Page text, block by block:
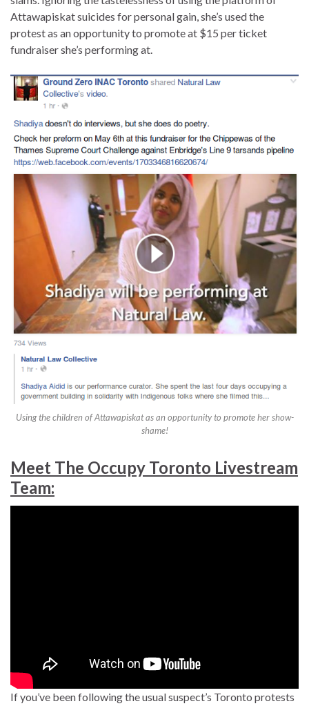
Attawapiskat suicides for personal gain, she’s used the
protest as an opportunity to promote at $15 per ticket
fundraiser she’s performing at.
Using the children of Attawapiskat as an opportunity to promote her show-
shame!
Meet The Occupy Toronto Livestream
Team:
If you’ve been following the usual suspect’s Toronto protests